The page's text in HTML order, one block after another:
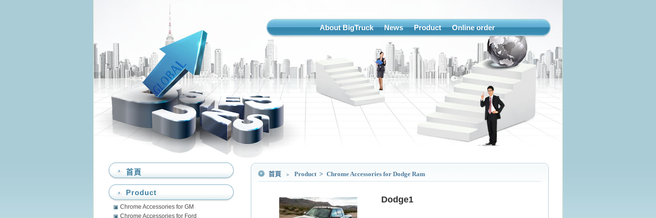
About BigTruck News Product Online order
首頁 ﹥ Product > Chrome Accessories for Dodge Ram
Dodge1
首頁
Product
Chrome Accessories for GM
Chrome Accessories for Ford